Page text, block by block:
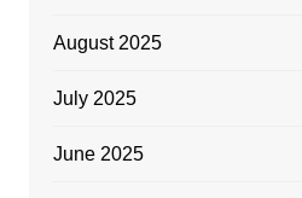
August 2025
July 2025
June 2025